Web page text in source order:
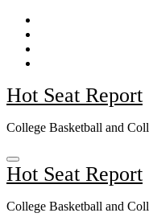
Skip
content
Hot Seat Report
College Basketball and
Hot Seat Report
College Basketball and